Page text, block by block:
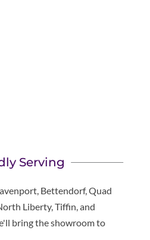
Serving
Bettendorf, Quad
Liberty, Tiffin, and
bring the showroom to